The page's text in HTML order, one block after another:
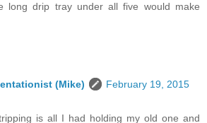
long drip tray under all five would make
(Mike)
February 19, 2015
is all I had holding my old one and